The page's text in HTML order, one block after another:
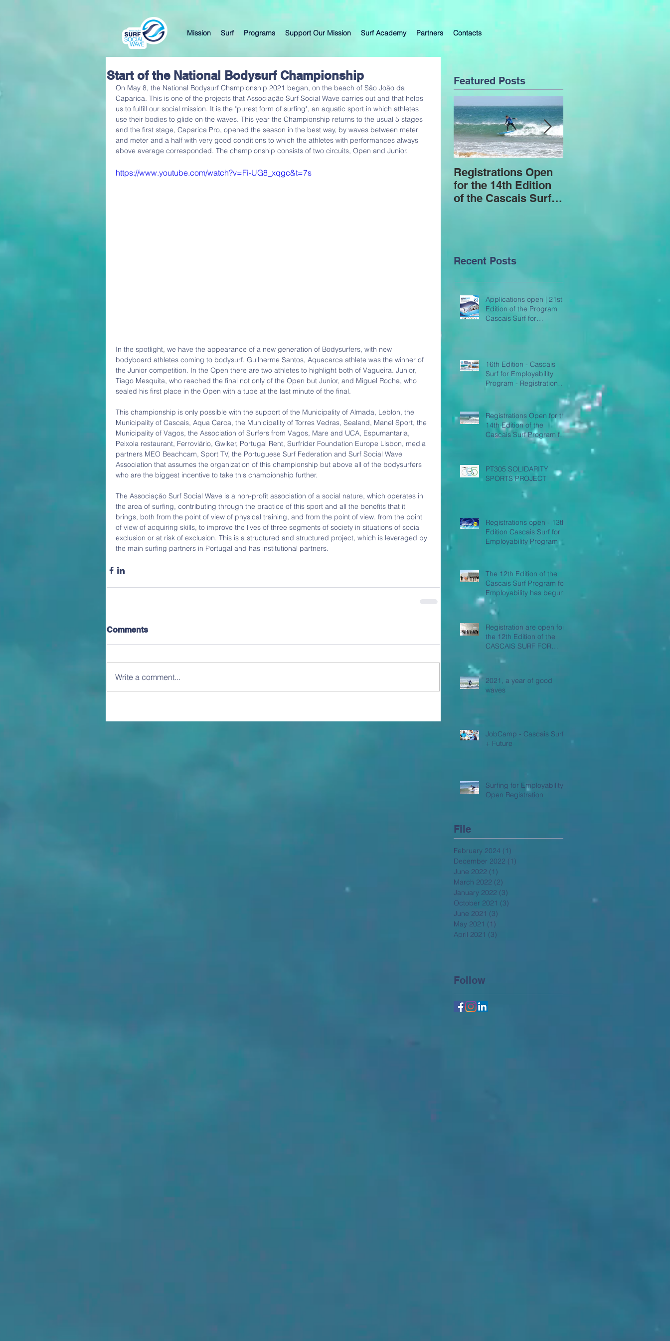
Mission Surf Programs Support Our Mission Surf Academy Partners Contacts
Start of the National Bodysurf Championship
On May 8, the National Bodysurf Championship 2021 began, on the beach of São João da
Caparica. This is one of the projects that Associação Surf Social Wave carries out and that helps
us to fulfill our social mission. It is the "purest form of surfing", an aquatic sport in which athletes
use their bodies to glide on the waves. This year the Championship returns to the usual 5 stages
and the first stage, Caparica Pro, opened the season in the best way, by waves between meter
and meter and a half with very good conditions to which the athletes with performances always
above average corresponded. The championship consists of two circuits, Open and Junior.
https://www.youtube.com/watch?v=Fi-UG8_xqgc&t=7s
In the spotlight, we have the appearance of a new generation of Bodysurfers, with new
bodyboard athletes coming to bodysurf. Guilherme Santos, Aquacarca athlete was the winner of
the Junior competition. In the Open there are two athletes to highlight both of Vagueira. Junior,
Tiago Mesquita, who reached the final not only of the Open but Junior, and Miguel Rocha, who
sealed his first place in the Open with a tube at the last minute of the final.
This championship is only possible with the support of the Municipality of Almada, Leblon, the
Municipality of Cascais, Aqua Carca, the Municipality of Torres Vedras, Sealand, Manel Sport, the
Municipality of Vagos, the Association of Surfers from Vagos, Mare and UCA, Espumantaria,
Peixola restaurant, Ferroviário, Gwiker, Portugal Rent, Surfrider Foundation Europe Lisbon, media
partners MEO Beachcam, Sport TV, the Portuguese Surf Federation and Surf Social Wave
Association that assumes the organization of this championship but above all of the bodysurfers
who are the biggest incentive to take this championship further.
The Associação Surf Social Wave is a non-profit association of a social nature, which operates in
the area of surfing, contributing through the practice of this sport and all the benefits that it
brings, both from the point of view of physical training, and from the point of view. from the point
of view of acquiring skills, to improve the lives of three segments of society in situations of social
exclusion or at risk of exclusion. This is a structured and structured project, which is leveraged by
the main surfing partners in Portugal and has institutional partners.
Comments
Write a comment...
Featured Posts
Registrations Open
for the 14th Edition
of the Cascais Surf
Recent Posts
Applications open | 21st
Edition of the Program
Cascais Surf for
16th Edition - Cascais
Surf for Employability
Program - Registration
Registrations Open for the
14th Edition of the
Cascais Surf Program for
Employability
PT305 SOLIDARITY
SPORTS PROJECT
Registrations open - 13th
Edition Cascais Surf for
Employability Program
The 12th Edition of the
Cascais Surf Program for
Employability has begun
Registration are open for
the 12th Edition of the
CASCAIS SURF FOR
PROGRAM
2021, a year of good
waves
JobCamp - Cascais Surf
+ Future
Surfing for Employability -
Open Registration
File
February 2024 (1)
December 2022 (1)
June 2022 (1)
March 2022 (2)
January 2022 (3)
October 2021 (3)
June 2021 (3)
May 2021 (1)
April 2021 (3)
Follow